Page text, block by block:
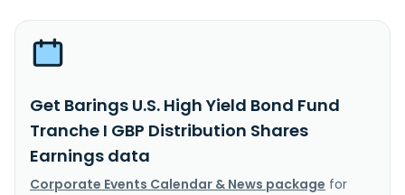
Get Barings U.S. High Yield Bond Fund
Tranche I GBP Distribution Shares
Earnings data
Corporate Events Calendar & News package for